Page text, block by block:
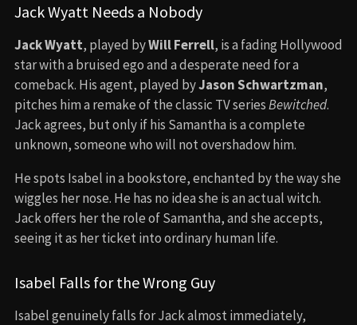
Jack Wyatt Needs a Nobody
Jack Wyatt, played byWill Ferrell, is a fading Hollywood
star with a bruised ego and a desperate need for a
comeback. His agent, played byJason Schwartzman,
pitches him a remake of the classic TV seriesBewitched.
Jack agrees, but only if his Samantha is a complete
unknown, someone who will not overshadow him.
He spots Isabel in a bookstore, enchanted by the way she
wiggles her nose. He has no idea she is an actual witch.
Jack offers her the role of Samantha, and she accepts,
seeing it as her ticket into ordinary human life.
Isabel Falls for the Wrong Guy
Isabel genuinely falls for Jack almost immediately,